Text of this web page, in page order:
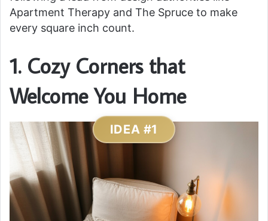
Apartment Therapy and The Spruce to make
every square inch count.
1. Cozy Corners that
Welcome You Home
IDEA #1